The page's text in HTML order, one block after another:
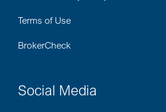
Terms of Use
BrokerCheck
Social Media